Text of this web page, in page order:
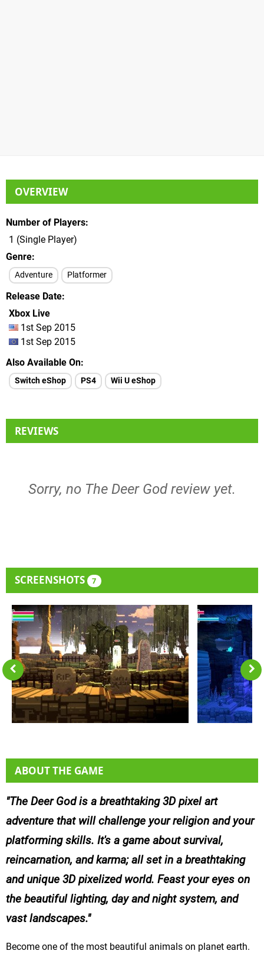
OVERVIEW
Number of Players
1 (Single Player)
Genre
Adventure Platformer
Release Date
Xbox Live
1st Sep 2015
1st Sep 2015
Also Available On
Switch eShop PS4 Wii U eShop
REVIEWS
Sorry, no The Deer God review yet.
SCREENSHOTS 7
ABOUT THE GAME
The Deer God is a breathtaking 3D pixel art
adventure that will challenge your religion and your
platforming skills. It's a game about survival,
reincarnation, and karma; all set in a breathtaking
and unique 3D pixelized world. Feast your eyes on
the beautiful lighting, day and night system, and
vast landscapes.
Become one of the most beautiful animals on planet earth.